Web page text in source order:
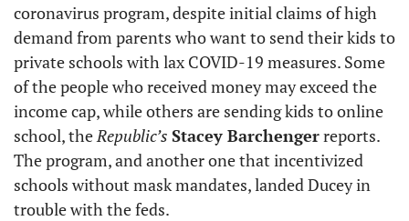
coronavirus program, despite initial claims of high
demand from parents who want to send their kids to
private schools with lax COVID-19 measures. Some
of the people who received money may exceed the
income cap, while others are sending kids to online
school, the Republic’s Stacey Barchenger reports.
The program, and another one that incentivized
schools without mask mandates, landed Ducey in
trouble with the feds.